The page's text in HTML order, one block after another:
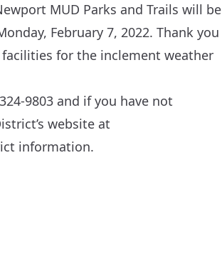
MUD Parks and Trails will be
February 7, 2022. Thank you
for the inclement weather
9803 and if you have not
website at
information.